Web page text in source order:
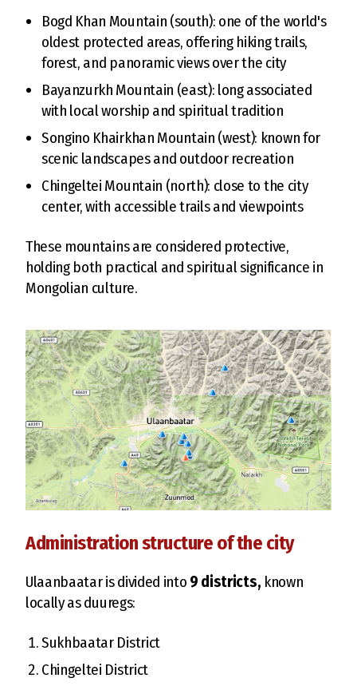
Bogd Khan Mountain (south): one of the world's
oldest protected areas, offering hiking trails,
forest, and panoramic views over the city
Bayanzurkh Mountain (east): long associated
with local worship and spiritual tradition
Songino Khairkhan Mountain (west): known for
scenic landscapes and outdoor recreation
Chingeltei Mountain (north): close to the city
center, with accessible trails and viewpoints
These mountains are considered protective,
holding both practical and spiritual significance in
Mongolian culture.
Administration structure of the city
Ulaanbaatar is divided into 9 districts, known
locally as duuregs:
Sukhbaatar District
Chingeltei District